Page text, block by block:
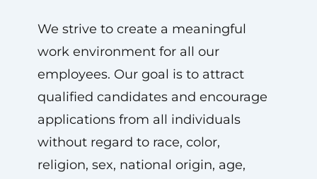
We strive to create a meaningful
work environment for all our
employees. Our goal is to attract
qualified candidates and encourage
applications from all individuals
without regard to race, color,
religion, sex, national origin, age,